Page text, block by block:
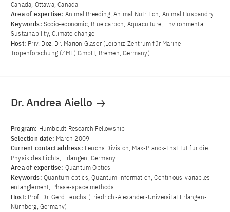
Canada, Ottawa, Canada
Area of ​​expertise: Animal Breeding, Animal Nutrition, Animal Husbandry
Keywords: Socio-economic, Blue carbon, Aquaculture, Environmental
Sustainability, Climate change
Host: Priv. Doz. Dr. Marion Glaser (Leibniz-Zentrum für Marine
Tropenforschung (ZMT) GmbH, Bremen, Germany)
Dr. Andrea Aiello
Program: Humboldt Research Fellowship
Selection date: March 2009
Current contact address: Leuchs Division, Max-Planck-Institut für die
Physik des Lichts, Erlangen, Germany
Area of ​​expertise: Quantum Optics
Keywords: Quantum optics, Quantum information, Continous-variables
entanglement, Phase-space methods
Host: Prof. Dr. Gerd Leuchs (Friedrich-Alexander-Universität Erlangen-
Nürnberg, Germany)